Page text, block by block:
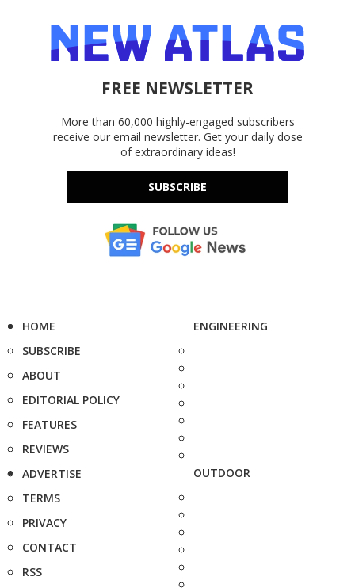
FREE NEWSLETTER
More than 60,000 highly-engaged subscribers
receive our email newsletter. Get your daily dose
of extraordinary ideas!
SUBSCRIBE
HOME
SUBSCRIBE
ABOUT
EDITORIAL POLICY
FEATURES
REVIEWS
ADVERTISE
TERMS
PRIVACY
CONTACT
RSS
ENGINEERING
OUTDOOR